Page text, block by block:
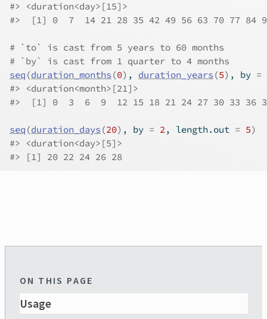
#> <duration<day>[15]>
#>
[1] 0  7  14 21 28 35 42 49 56 63 70 77 84
# `to` is cast from 5 years to 60 months
# `by` is cast from 1 quarter to 4 months
seq (duration_months (0) , duration_years (5) , by =
#> <duration<month>[21]>
#>
[1] 0  3  6  9  12 15 18 21 24 27 30 33 36
seq (duration_days (20) , by = 2, length.out = 5)
#> <duration<day>[5]>
#> [1] 20 22 24 26 28
ON THIS PAGE
Usage